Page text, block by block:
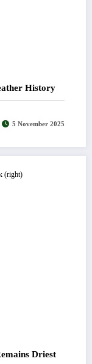
History
5 November 2025
Driest